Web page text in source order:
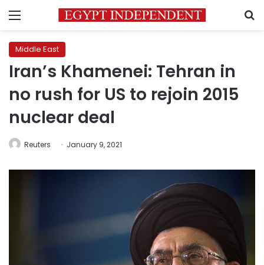
Menu
Middle East
Iran’s Khamenei: Tehran in
no rush for US to rejoin 2015
nuclear deal
Reuters January 9, 2021